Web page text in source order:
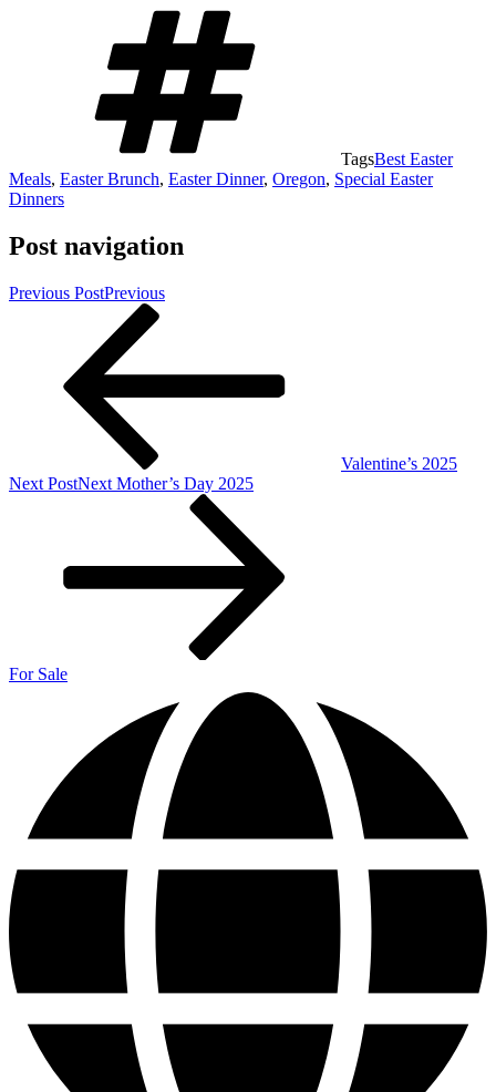
TagsBest Easter
Meals, Easter Brunch, Easter Dinner, Oregon, Special Easter
Dinners
Post navigation
Previous PostPrevious
Valentine’s 2025
Next PostNext Mother’s Day 2025
For Sale